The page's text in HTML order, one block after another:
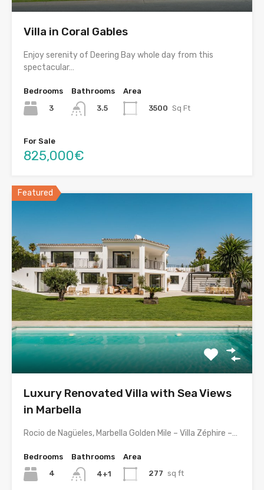
Villa in Coral Gables
Enjoy serenity of Deering Bay whole day from this
spectacular…
Bedrooms
3
Bathrooms
3.5
Area
3500 Sq Ft
For Sale
825,000€
Featured
Luxury Renovated Villa with Sea Views
in Marbella
Rocio de Nagüeles, Marbella Golden Mile – Villa Zéphire –…
Bedrooms
4
Bathrooms
4+1
Area
277 sq ft